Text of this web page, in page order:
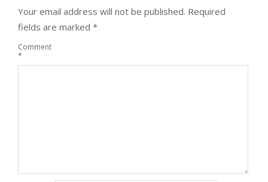
Your email address will not be published. Required
fields are marked *
Comment
*